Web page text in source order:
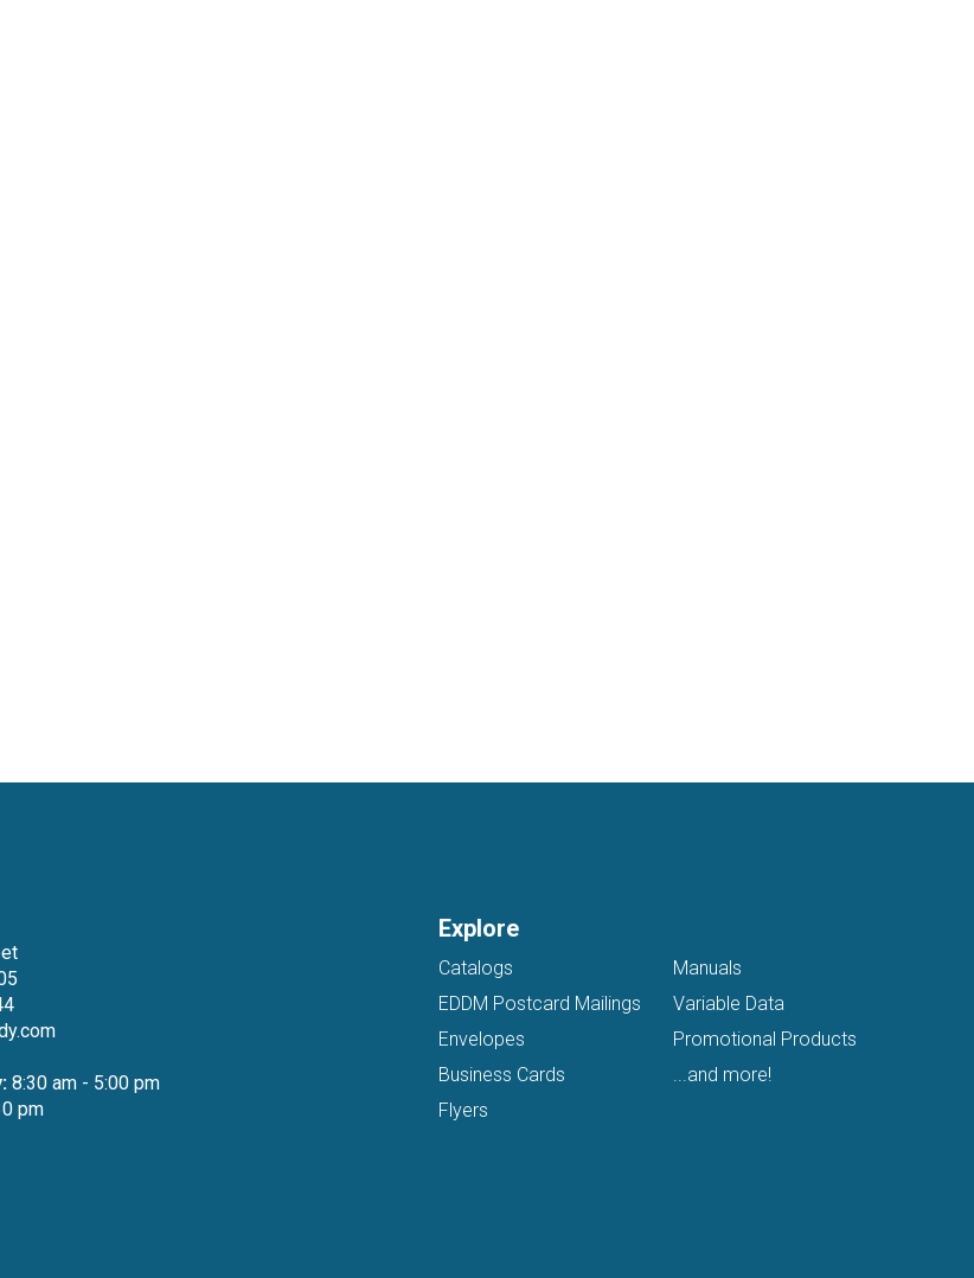
8:30 am - 5:00 pm
pm
Explore
Catalogs
EDDM Postcard Mailings
Envelopes
Business Cards
Flyers
Manuals
Variable Data
Promotional Products
...and more!